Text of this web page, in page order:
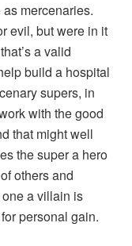
mercenaries.
evil, but were in it
a valid
build a hospital
supers, in
with the good
that might well
the super a hero
others and
a villain is
personal gain.